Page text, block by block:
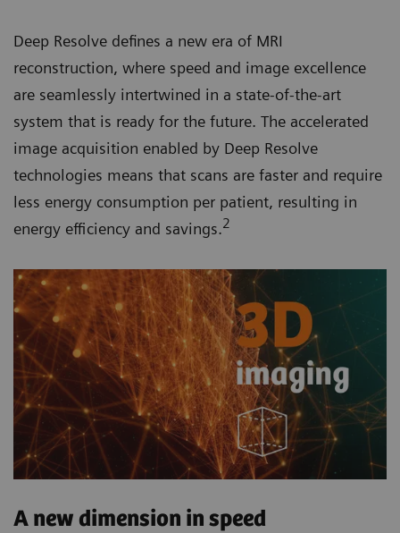
Deep Resolve defines a new era of MRI
reconstruction, where speed and image excellence
are seamlessly intertwined in a state-of-the-art
system that is ready for the future. The accelerated
image acquisition enabled by Deep Resolve
technologies means that scans are faster and require
less energy consumption per patient, resulting in
energy efficiency and savings.2
A new dimension in speed